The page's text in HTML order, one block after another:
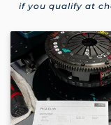
if you qualify at